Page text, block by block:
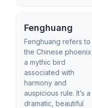
Fenghuang
Fenghuang refers to
the Chinese phoenix,
a mythic bird
associated with
harmony and
auspicious rule. It’s a
dramatic, beautiful